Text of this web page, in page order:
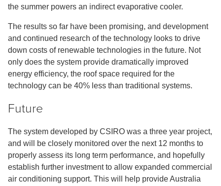
the summer powers an indirect evaporative cooler.
The results so far have been promising, and development
and continued research of the technology looks to drive
down costs of renewable technologies in the future. Not
only does the system provide dramatically improved
energy efficiency, the roof space required for the
technology can be 40% less than traditional systems.
Future
The system developed by CSIRO was a three year project,
and will be closely monitored over the next 12 months to
properly assess its long term performance, and hopefully
establish further investment to allow expanded commercial
air conditioning support. This will help provide Australia